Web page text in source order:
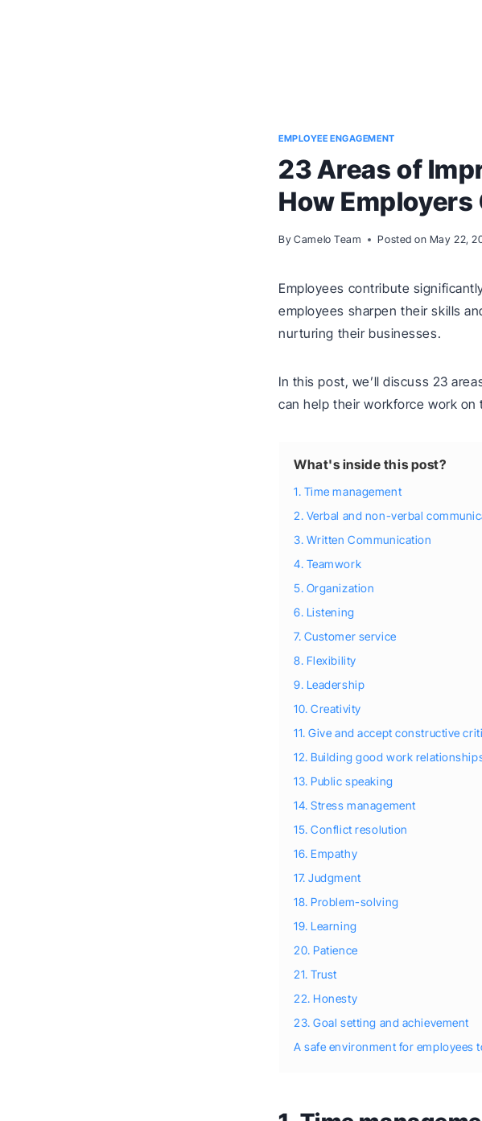
EMPLOYEE ENGAGEMENT
23 Areas of
How Employers
By Camelo Team Posted on May 22,
Employees contribute
employees sharpen their skills
nurturing their businesses.
In this post, we’ll discuss 23
can help their workforce work on
What's inside this post?
1. Time management
2. Verbal and non-verbal
3. Written Communication
4. Teamwork
5. Organization
6. Listening
7. Customer service
8. Flexibility
9. Leadership
10. Creativity
11. Give and accept constructive
12. Building good work
13. Public speaking
14. Stress management
15. Conflict resolution
16. Empathy
17. Judgment
18. Problem-solving
19. Learning
20. Patience
21. Trust
22. Honesty
23. Goal setting and achievement
A safe environment for employees